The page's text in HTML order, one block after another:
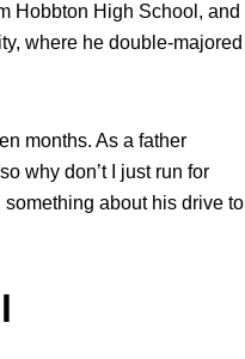
Hobbton High School, and
where he double-majored
months. As a father
why don’t I just run for
about his drive to